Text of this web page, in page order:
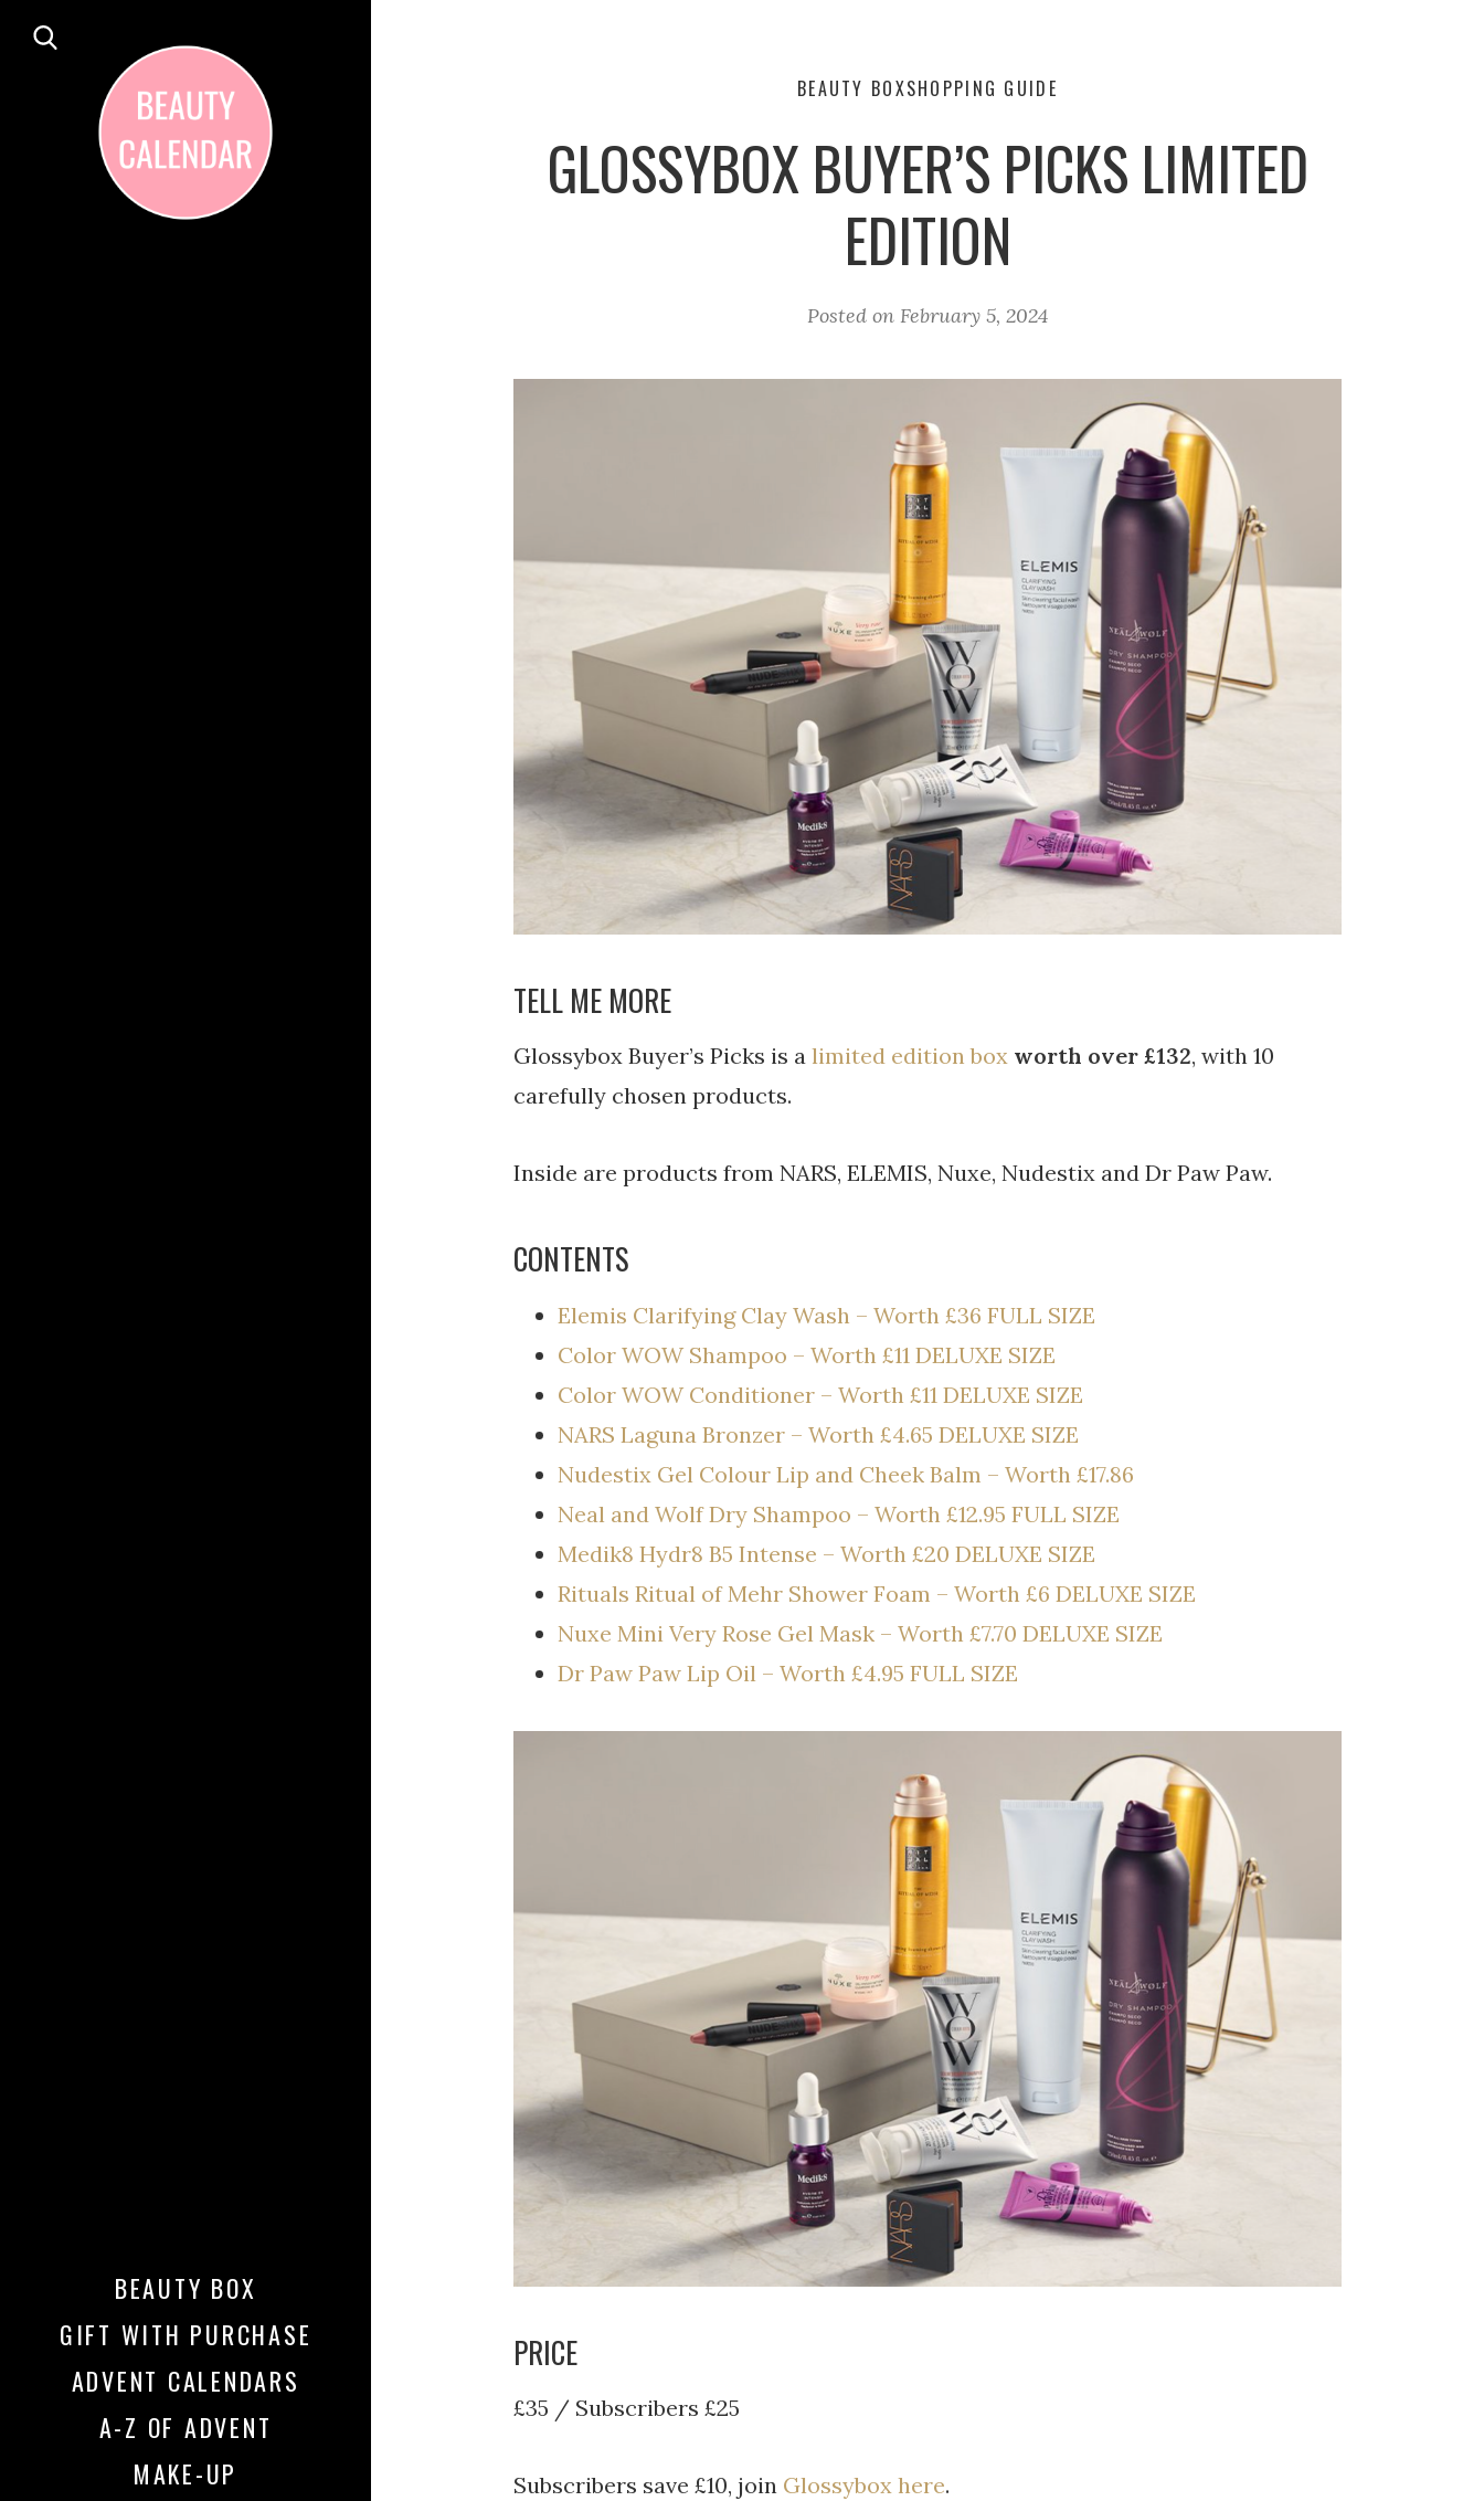
BEAUTY BOX
GIFT WITH PURCHASE
ADVENT CALENDARS
A-Z OF ADVENT
MAKE-UP
BEAUTY BOXSHOPPING GUIDE
GLOSSYBOX BUYER’S PICKS LIMITED
EDITION
Posted on February 5, 2024
TELL ME MORE
Glossybox Buyer’s Picks is a limited edition box worth over £132, with 10
carefully chosen products.
Inside are products from NARS, ELEMIS, Nuxe, Nudestix and Dr Paw Paw.
CONTENTS
Elemis Clarifying Clay Wash – Worth £36 FULL SIZE
Color WOW Shampoo – Worth £11 DELUXE SIZE
Color WOW Conditioner – Worth £11 DELUXE SIZE
NARS Laguna Bronzer – Worth £4.65 DELUXE SIZE
Nudestix Gel Colour Lip and Cheek Balm – Worth £17.86
Neal and Wolf Dry Shampoo – Worth £12.95 FULL SIZE
Medik8 Hydr8 B5 Intense – Worth £20 DELUXE SIZE
Rituals Ritual of Mehr Shower Foam – Worth £6 DELUXE SIZE
Nuxe Mini Very Rose Gel Mask – Worth £7.70 DELUXE SIZE
Dr Paw Paw Lip Oil – Worth £4.95 FULL SIZE
PRICE
£35 / Subscribers £25
Subscribers save £10, join Glossybox here.